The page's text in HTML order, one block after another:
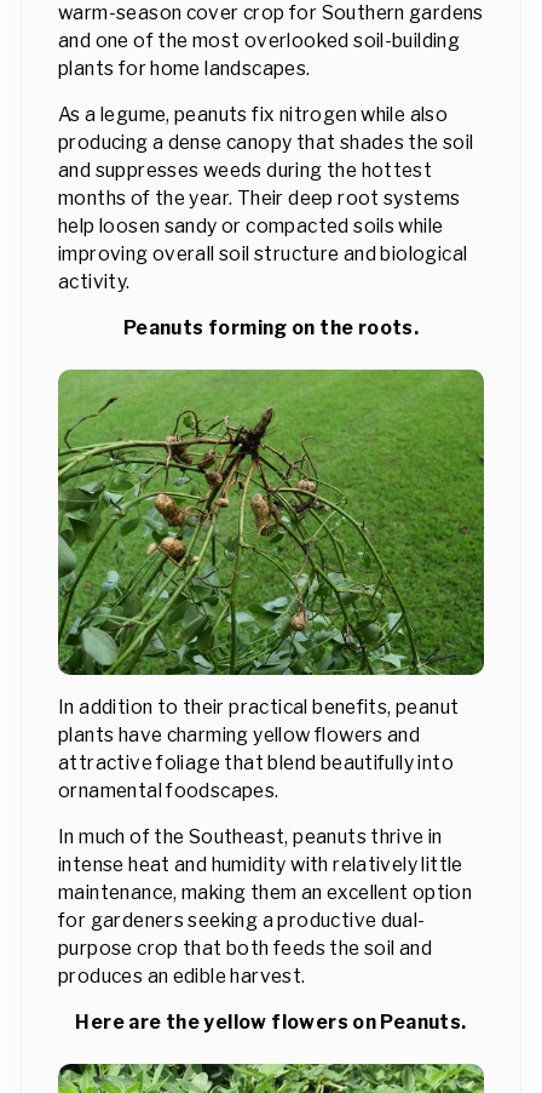
warm-season cover crop for Southern gardens
and one of the most overlooked soil-building
plants for home landscapes.
As a legume, peanuts fix nitrogen while also
producing a dense canopy that shades the soil
and suppresses weeds during the hottest
months of the year. Their deep root systems
help loosen sandy or compacted soils while
improving overall soil structure and biological
activity.
Peanuts forming on the roots.
In addition to their practical benefits, peanut
plants have charming yellow flowers and
attractive foliage that blend beautifully into
ornamental foodscapes.
In much of the Southeast, peanuts thrive in
intense heat and humidity with relatively little
maintenance, making them an excellent option
for gardeners seeking a productive dual-
purpose crop that both feeds the soil and
produces an edible harvest.
Here are the yellow flowers on Peanuts.